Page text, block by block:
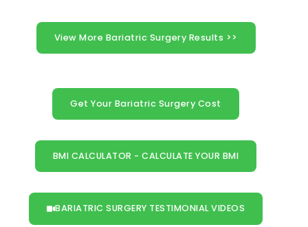
View More Bariatric Surgery Results >>
Get Your Bariatric Surgery Cost
BMI CALCULATOR - CALCULATE YOUR BMI
BARIATRIC SURGERY TESTIMONIAL VIDEOS